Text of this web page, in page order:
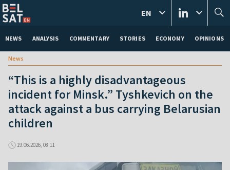
NEWS ANALYSIS COMMENTARY STORIES ECONOMY OPINIONS
EN
News
“This is a highly disadvantageous
incident for Minsk.” Tyshkevich on the
attack against a bus carrying Belarusian
children
19.06.2026, 08:11